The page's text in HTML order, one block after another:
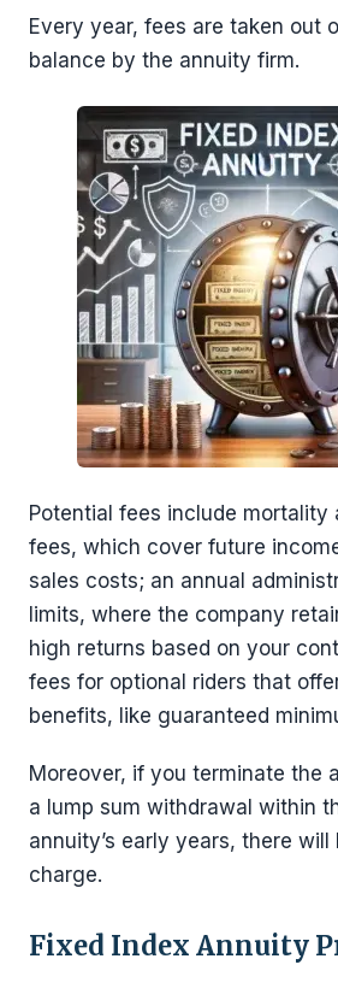
Every year, fees are taken out
balance by the annuity firm.
Potential fees include mortality
fees, which cover future
sales costs; an annual
limits, where the company
high returns based on your
fees for optional riders that
benefits, like guaranteed
Moreover, if you terminate the
a lump sum withdrawal within
annuity’s early years, there will
charge.
Fixed Index Annuity